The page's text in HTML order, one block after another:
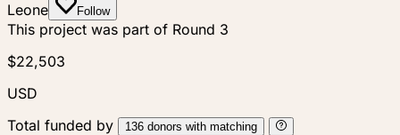
Leone
Follow
This project was part of Round 3
$22,503
USD
Total funded by
136 donors with matching